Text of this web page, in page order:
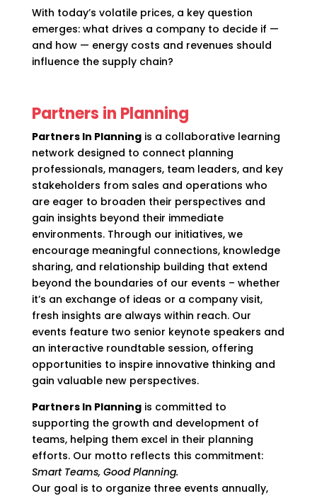
With today’s volatile prices, a key question
emerges: what drives a company to decide if —
and how — energy costs and revenues should
influence the supply chain?
Partners in Planning
Partners In Planningis a collaborative learning
network designed to connect planning
professionals, managers, team leaders, and key
stakeholders from sales and operations who
are eager to broaden their perspectives and
gain insights beyond their immediate
environments. Through our initiatives, we
encourage meaningful connections, knowledge
sharing, and relationship building that extend
beyond the boundaries of our events – whether
it’s an exchange of ideas or a company visit,
fresh insights are always within reach. Our
events feature two senior keynote speakers and
an interactive roundtable session, offering
opportunities to inspire innovative thinking and
gain valuable new perspectives.
Partners In Planningis committed to
supporting the growth and development of
teams, helping them excel in their planning
efforts. Our motto reflects this commitment:
Smart Teams, Good Planning.
Our goal is to organize three events annually,